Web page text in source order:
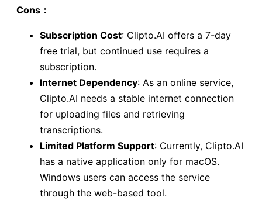
Cons：
Subscription Cost: Clipto.AI offers a 7-day
free trial, but continued use requires a
subscription.
Internet Dependency: As an online service,
Clipto.AI needs a stable internet connection
for uploading files and retrieving
transcriptions.
Limited Platform Support: Currently, Clipto.AI
has a native application only for macOS.
Windows users can access the service
through the web-based tool.